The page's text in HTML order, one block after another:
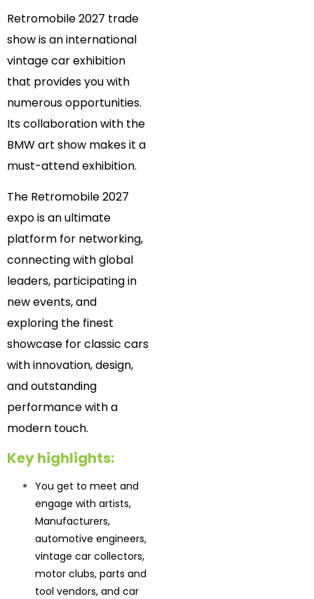
Retromobile 2027 trade
show is an international
vintage car exhibition
that provides you with
numerous opportunities.
Its collaboration with the
BMW art show makes it a
must-attend exhibition.
The Retromobile 2027
expo is an ultimate
platform for networking,
connecting with global
leaders, participating in
new events, and
exploring the finest
showcase for classic cars
with innovation, design,
and outstanding
performance with a
modern touch.
Key highlights:
You get to meet and
engage with artists,
Manufacturers,
automotive engineers,
vintage car collectors,
motor clubs, parts and
tool vendors, and car